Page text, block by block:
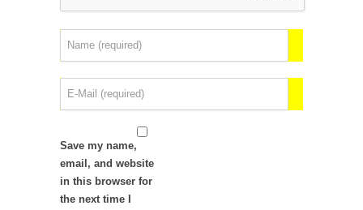
Save my name,
email, and website
in this browser for
the next time I